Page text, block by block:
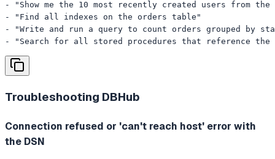
- "Show me the 10 most recently created users from
- "Find all indexes on the orders table"
- "Write and run a query to count orders grouped by
- "Search for all stored procedures that reference the
Troubleshooting DBHub
Connection refused or 'can't reach host' error with
the DSN